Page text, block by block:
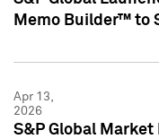
Memo Builder™ to
Apr 13,
2026
S&P Global